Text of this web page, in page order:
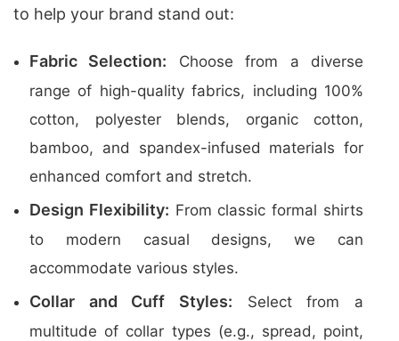
to help your brand stand out:
Fabric Selection: Choose from a diverse
range of high-quality fabrics, including 100%
cotton, polyester blends, organic cotton,
bamboo, and spandex-infused materials for
enhanced comfort and stretch.
Design Flexibility: From classic formal shirts
to modern casual designs, we can
accommodate various styles.
Collar and Cuff Styles: Select from a
multitude of collar types (e.g., spread, point,